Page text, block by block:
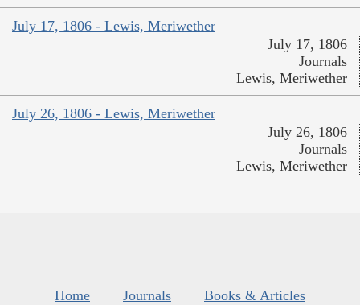
July 17, 1806 - Lewis, Meriwether
July 17, 1806
Journals
Lewis, Meriwether
July 26, 1806 - Lewis, Meriwether
July 26, 1806
Journals
Lewis, Meriwether
Home Journals
Books & Articles